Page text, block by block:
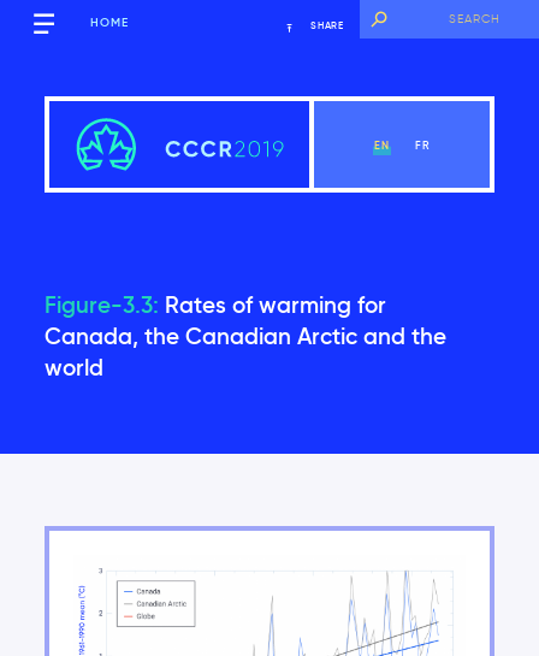
HOME SHARE
EN FR
Figure-3.3: Rates of warming for
Canada, the Canadian Arctic and the
world
Executive Summary
Global context
Changes in rainfall and snowfall
Changes in climate extremes